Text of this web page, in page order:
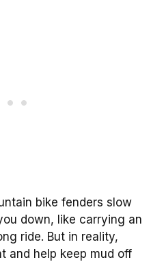
bike fenders slow
down, like carrying an
ride. But in reality,
and help keep mud off